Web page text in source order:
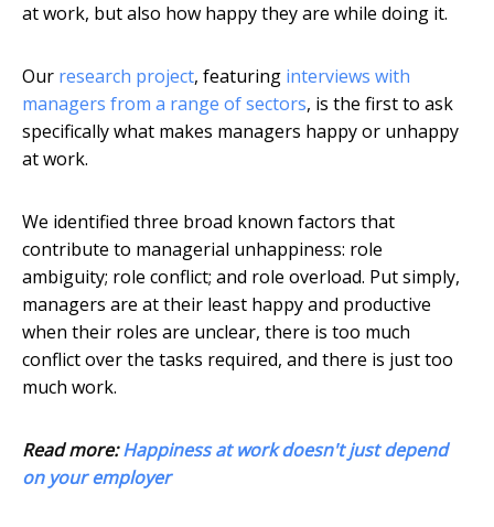
at work, but also how happy they are while doing it.
Our research project, featuring interviews with
managers from a range of sectors, is the first to ask
specifically what makes managers happy or unhappy
at work.
We identified three broad known factors that
contribute to managerial unhappiness: role
ambiguity; role conflict; and role overload. Put simply,
managers are at their least happy and productive
when their roles are unclear, there is too much
conflict over the tasks required, and there is just too
much work.
Read more:Happiness at work doesn't just depend
on your employer